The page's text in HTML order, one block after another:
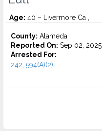
Age: 40 – Livermore Ca ,
County: Alameda
Reported On: Sep 02, 2025
Arrested For:
242, 594(A)(2)...